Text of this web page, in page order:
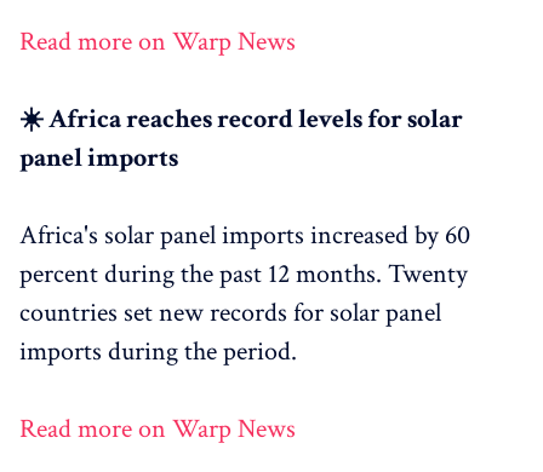
Read more on Warp News
☀️ Africa reaches record levels for solar
panel imports
Africa's solar panel imports increased by 60
percent during the past 12 months. Twenty
countries set new records for solar panel
imports during the period.
Read more on Warp News